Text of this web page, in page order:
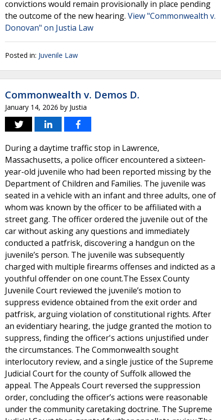
convictions would remain provisionally in place pending
the outcome of the new hearing. View "Commonwealth v.
Donovan" on Justia Law
Posted in: Juvenile Law
Commonwealth v. Demos D.
January 14, 2026 by Justia
During a daytime traffic stop in Lawrence,
Massachusetts, a police officer encountered a sixteen-
year-old juvenile who had been reported missing by the
Department of Children and Families. The juvenile was
seated in a vehicle with an infant and three adults, one of
whom was known by the officer to be affiliated with a
street gang. The officer ordered the juvenile out of the
car without asking any questions and immediately
conducted a patfrisk, discovering a handgun on the
juvenile’s person. The juvenile was subsequently
charged with multiple firearms offenses and indicted as a
youthful offender on one count.The Essex County
Juvenile Court reviewed the juvenile’s motion to
suppress evidence obtained from the exit order and
patfrisk, arguing violation of constitutional rights. After
an evidentiary hearing, the judge granted the motion to
suppress, finding the officer's actions unjustified under
the circumstances. The Commonwealth sought
interlocutory review, and a single justice of the Supreme
Judicial Court for the county of Suffolk allowed the
appeal. The Appeals Court reversed the suppression
order, concluding the officer’s actions were reasonable
under the community caretaking doctrine. The Supreme